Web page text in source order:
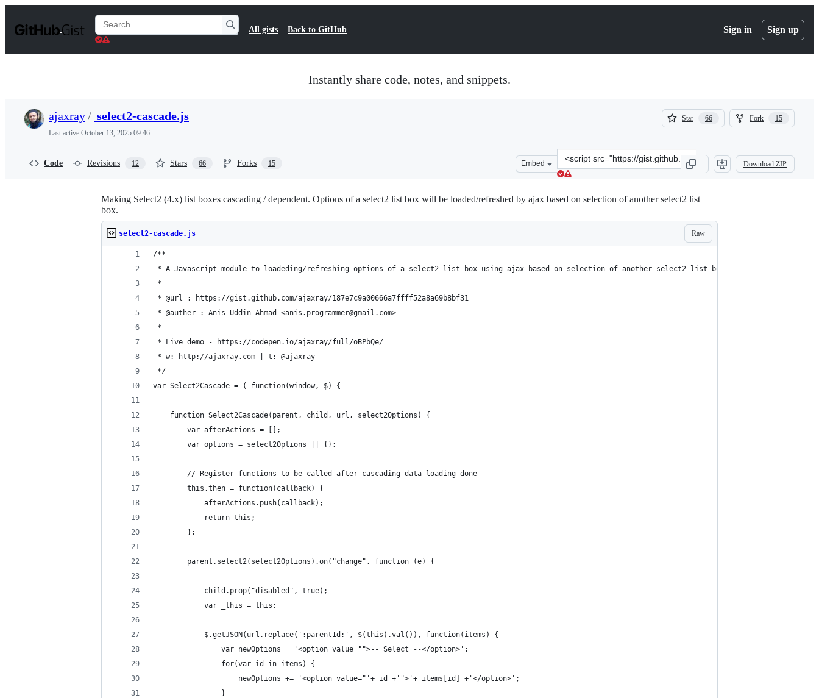
t
Search
Gists
All gists Back to GitHub Sign in Sign up
Instantly share code, notes, and snippets.
ajaxray/ select2-cascade.js
Last active October 13, 2025 09:46
Star 66
66
Fork 15
15
Code Revisions 12 Stars 66 Forks 15 Embed
Clone
this
repository
src=&quot;https://gist.github.com/ajaxray/
Download ZIP
Making Select2 (4.x) list boxes cascading / dependent. Options of a select2 list box will be loaded/refreshed by ajax based on selection of another select2 list
box.
Raw
select2-cascade.js
/**
* A Javascript module to loadeding/refreshing options of a select2 list box using ajax based on selection of another select2 list box.
*
* @url : https://gist.github.com/ajaxray/187e7c9a00666a7ffff52a8a69b8bf31
* @auther : Anis Uddin Ahmad <anis.programmer@gmail.com>
*
* Live demo - https://codepen.io/ajaxray/full/oBPbQe/
* w: http://ajaxray.com | t: @ajaxray
*/
var Select2Cascade = ( function(window, $) {
    function Select2Cascade(parent, child, url, select2Options) {
        var afterActions = [];
        var options = select2Options || {};
        // Register functions to be called after cascading data loading done
        this.then = function(callback) {
            afterActions.push(callback);
            return this;
        };
        parent.select2(select2Options).on("change", function (e) {
            child.prop("disabled", true);
            var _this = this;
            $.getJSON(url.replace(':parentId:', $(this).val()), function(items) {
                var newOptions = '<option value="">-- Select --</option>';
                for(var id in items) {
                    newOptions += '<option value="'+ id +'">'+ items[id] +'</option>';
                }